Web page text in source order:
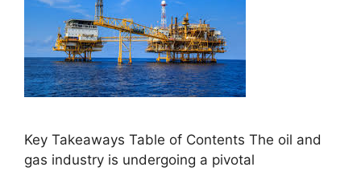
Key Takeaways Table of Contents The oil and
gas industry is undergoing a pivotal